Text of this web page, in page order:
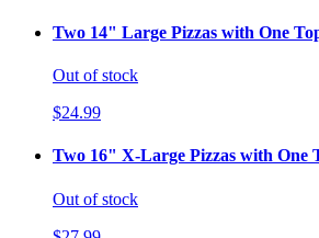
Two 14" Large Pizzas with One
Out of stock
$24.99
Two 16" X-Large Pizzas with One
Out of stock